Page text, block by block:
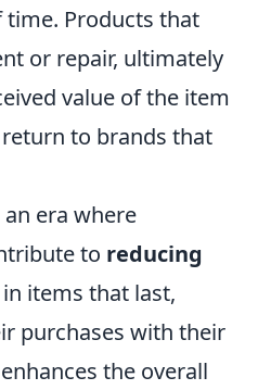
Products that
or repair, ultimately
value of the item
to brands that
era where
to reducing
items that last,
purchases with their
the overall